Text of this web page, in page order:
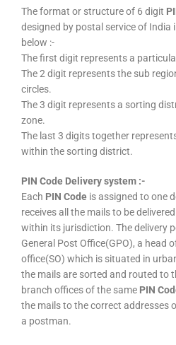
The format or structure of 6 digit
designed by postal service of India
below :-
The first digit represents a
The 2 digit represents the sub
circles.
The 3 digit represents a sorting
zone.
The last 3 digits together
within the sorting district.
PIN Code Delivery system :-
Each PIN Code is assigned to one
receives all the mails to be
within its jurisdiction. The delivery
General Post Office(GPO), a head
office(SO) which is situated in
the mails are sorted and routed to
branch offices of the same PIN
the mails to the correct addresses
a postman.